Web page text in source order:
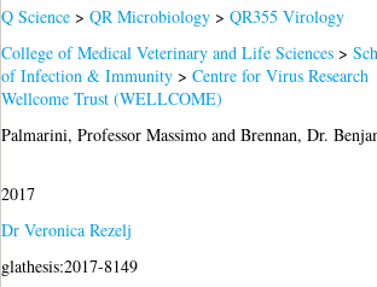
Q Science >QR Microbiology >QR355 Virology
College of Medical Veterinary and Life Sciences >
of Infection & Immunity >Centre for Virus Research
Wellcome Trust (WELLCOME)
Palmarini, Professor Massimo andBrennan, Dr.
2017
Dr Veronica Rezelj
glathesis:2017-8149